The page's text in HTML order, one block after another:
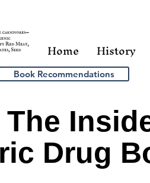
Home History
Book Recommendations
Drug